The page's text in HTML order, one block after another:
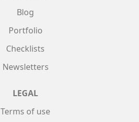
Blog
Portfolio
Checklists
Newsletters
LEGAL
Terms of use